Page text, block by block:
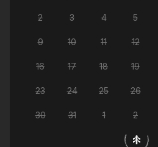
2 3 4 5
9 10 11 12
16 17 18 19
23 24 25 26
30 31 1 2